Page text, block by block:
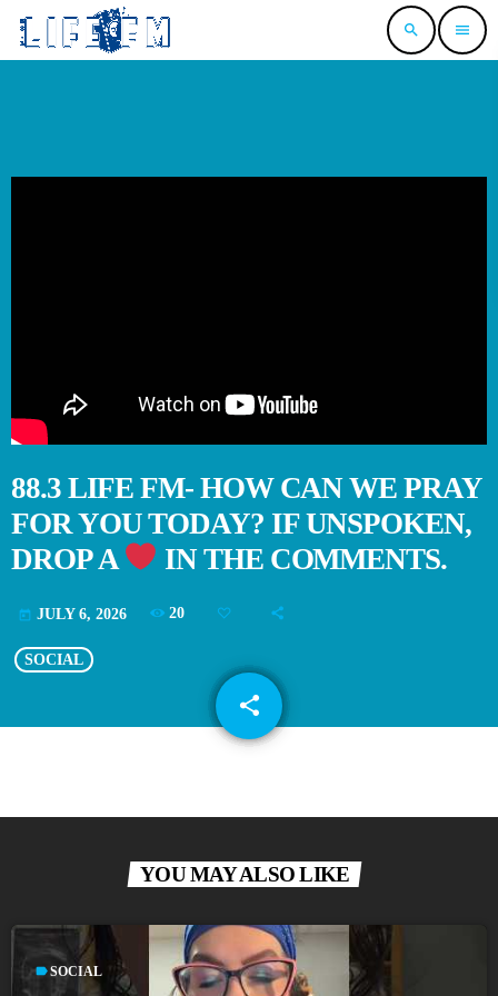
search menu
88.3 LIFE FM- HOW CAN WE PRAY
FOR YOU TODAY? IF UNSPOKEN,
DROP A
IN THE COMMENTS.
today JULY 6, 2026 20
SOCIAL
share
email
YOU MAY ALSO LIKE
labelSOCIAL